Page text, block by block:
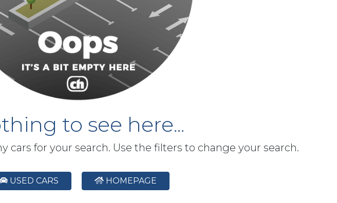
to see here...
cars for your search. Use the filters to change your search.
USED CARS HOMEPAGE